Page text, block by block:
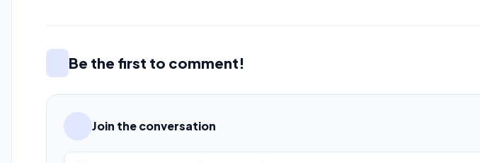
Be the first to comment!
Join the conversation